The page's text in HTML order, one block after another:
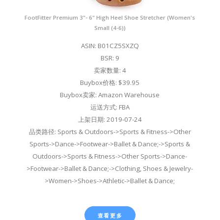
FootFitter Premium 3"- 6" High Heel Shoe Stretcher (Women's
Small (4-6))
ASIN: B01CZ5SXZQ
BSR: 9
卖家数量: 4
Buybox价格: $39.95
Buybox卖家: Amazon Warehouse
运送方式: FBA
上架日期: 2019-07-24
品类路径: Sports & Outdoors->Sports & Fitness->Other
Sports->Dance->Footwear->Ballet & Dance;->Sports &
Outdoors->Sports & Fitness->Other Sports->Dance-
>Footwear->Ballet & Dance;->Clothing, Shoes & Jewelry-
>Women->Shoes->Athletic->Ballet & Dance;
查看更多